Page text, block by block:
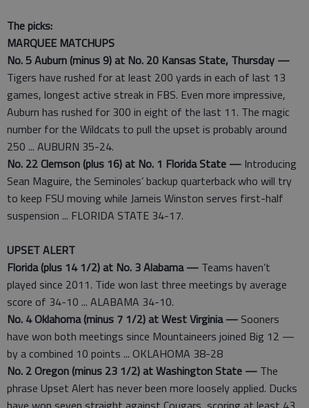
The picks:
MARQUEE MATCHUPS
No. 5 Auburn (minus 9) at No. 20 Kansas State, Thursday —
Tigers have rushed for at least 200 yards in each of last 13
games, longest active streak in FBS. Even more impressive,
Auburn has rushed for 300 in eight of the last 11. The magic
number for the Wildcats to pull the upset is probably around
250 ... AUBURN 35-24.
No. 22 Clemson (plus 16) at No. 1 Florida State — Introducing
Sean Maguire, the Seminoles’ backup quarterback who will try
to keep FSU moving while Jameis Winston serves first-half
suspension ... FLORIDA STATE 34-17.
UPSET ALERT
Florida (plus 14 1/2) at No. 3 Alabama — Teams haven’t
played since 2011. Tide won last three meetings by average
score of 34-10 ... ALABAMA 34-10.
No. 4 Oklahoma (minus 7 1/2) at West Virginia — Sooners
have won both meetings since Mountaineers joined Big 12 —
by a combined 10 points ... OKLAHOMA 38-28
No. 2 Oregon (minus 23 1/2) at Washington State — The
phrase Upset Alert has never been more loosely applied. Ducks